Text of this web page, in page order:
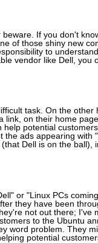
If you don't
of those shiny new
to
vendor like Dell,
task. On the
link, on their home
potential
ads appearing with
Dell is on the
or "Linux PCs
they have been
not out there; I've
to the Ubuntu
word problem. They
potential